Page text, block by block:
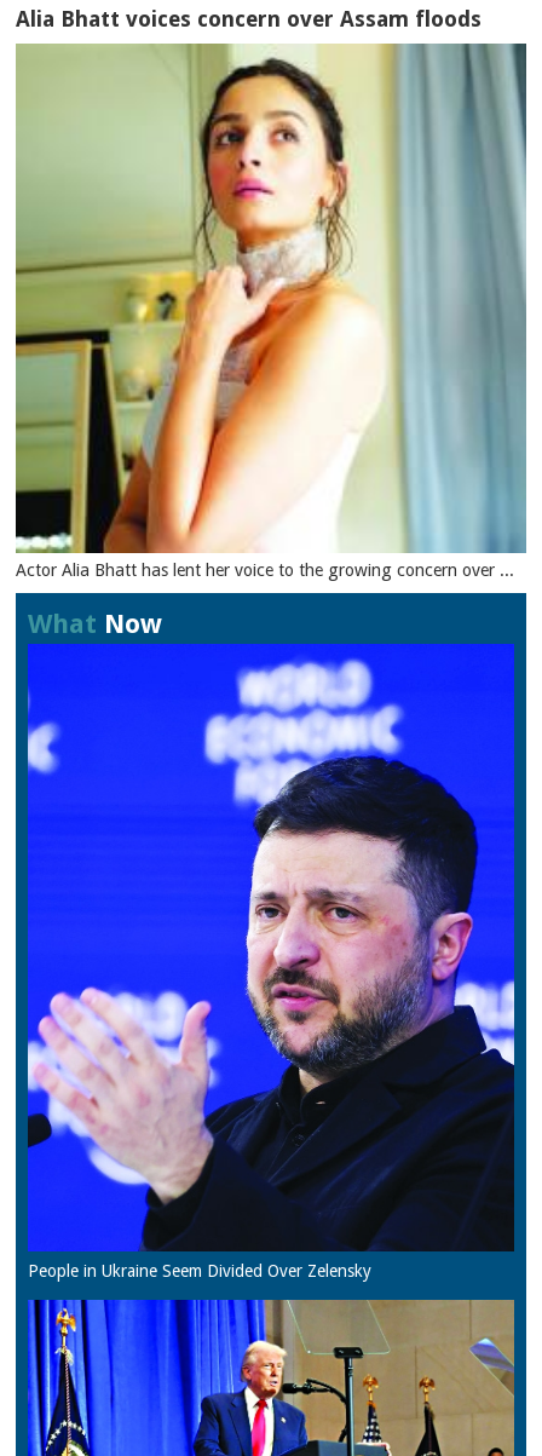
Alia Bhatt voices concern over Assam floods
Actor Alia Bhatt has lent her voice to the growing concern over ...
What Now
People in Ukraine Seem Divided Over Zelensky